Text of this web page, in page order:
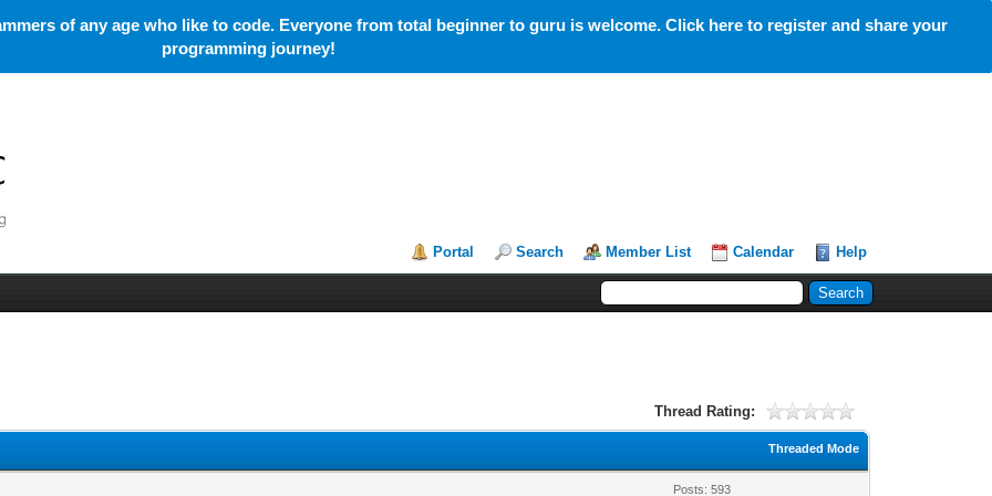
of any age who like to code. Everyone from total beginner to guru is welcome. Click here to register and share your
programming journey!
Portal Search Member List Calendar Help
Thread Rating:
Threaded Mode
Posts: 593